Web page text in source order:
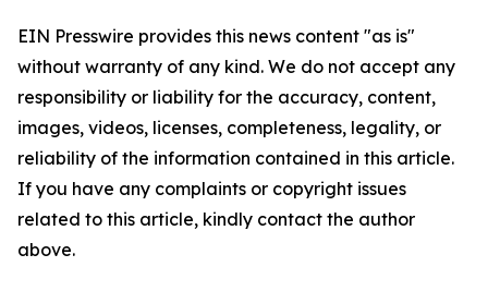
EIN Presswire provides this news content "as is"
without warranty of any kind. We do not accept any
responsibility or liability for the accuracy, content,
images, videos, licenses, completeness, legality, or
reliability of the information contained in this article.
If you have any complaints or copyright issues
related to this article, kindly contact the author
above.